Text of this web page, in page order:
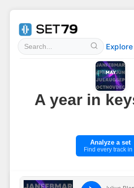
Explore
A year in
Analyze a set
Find every track in